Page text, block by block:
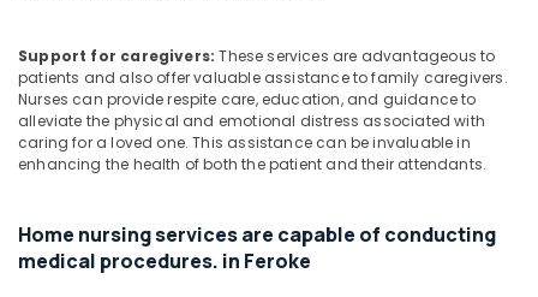
in
Feroke
Baby
Care
Services
Home
Nursing
Support for caregivers: These services are advantageous to
patients and also offer valuable assistance to family caregivers.
Nurses can provide respite care, education, and guidance to
alleviate the physical and emotional distress associated with
caring for a loved one. This assistance can be invaluable in
enhancing the health of both the patient and their attendants.
Home nursing services are capable of conducting
medical procedures. in Feroke